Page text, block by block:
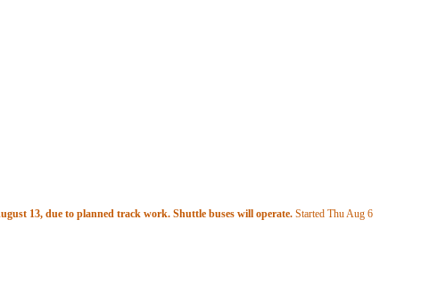
13, due to planned track work. Shuttle buses will operate. Started Thu Aug 6